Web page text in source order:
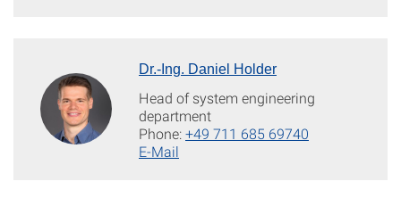
Dr.-Ing. Daniel Holder
Head of system engineering
department
Phone:+49 711 685 69740
E-Mail